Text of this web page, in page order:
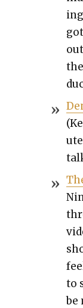
to
be